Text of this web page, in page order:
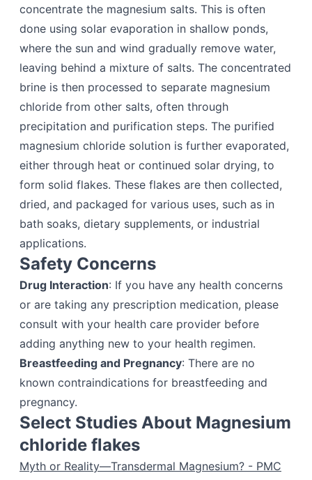
concentrate the magnesium salts. This is often
done using solar evaporation in shallow ponds,
where the sun and wind gradually remove water,
leaving behind a mixture of salts. The concentrated
brine is then processed to separate magnesium
chloride from other salts, often through
precipitation and purification steps. The purified
magnesium chloride solution is further evaporated,
either through heat or continued solar drying, to
form solid flakes. These flakes are then collected,
dried, and packaged for various uses, such as in
bath soaks, dietary supplements, or industrial
applications.
Safety Concerns
Drug Interaction: If you have any health concerns
or are taking any prescription medication, please
consult with your health care provider before
adding anything new to your health regimen.
Breastfeeding and Pregnancy: There are no
known contraindications for breastfeeding and
pregnancy.
Select Studies About Magnesium
chloride flakes
Myth or Reality—Transdermal Magnesium? - PMC